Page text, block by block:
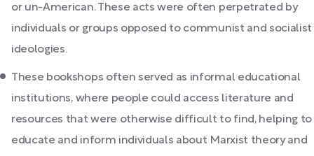
or un-American. These acts were often perpetrated by
individuals or groups opposed to communist and socialist
ideologies.
These bookshops often served as informal educational
institutions, where people could access literature and
resources that were otherwise difficult to find, helping to
educate and inform individuals about Marxist theory and